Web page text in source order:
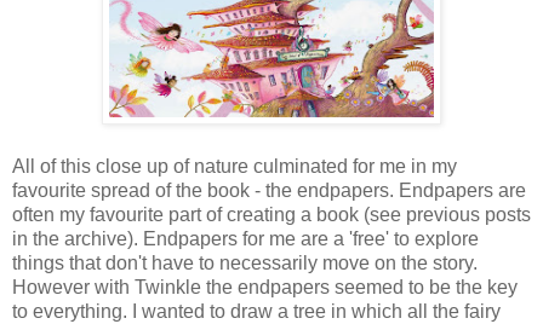
All of this close up of nature culminated for me in my
favourite spread of the book - the endpapers. Endpapers are
often my favourite part of creating a book (see previous posts
in the archive). Endpapers for me are a 'free' to explore
things that don't have to necessarily move on the story.
However with Twinkle the endpapers seemed to be the key
to everything. I wanted to draw a tree in which all the fairy